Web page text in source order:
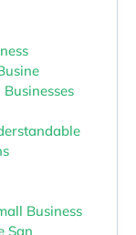
Business
San